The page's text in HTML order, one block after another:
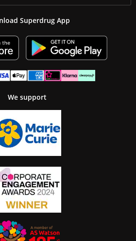
Superdrug App
We support